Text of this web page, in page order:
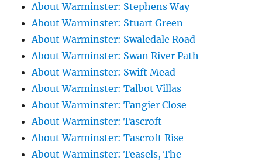
About Warminster: Stephens Way
About Warminster: Stuart Green
About Warminster: Swaledale Road
About Warminster: Swan River Path
About Warminster: Swift Mead
About Warminster: Talbot Villas
About Warminster: Tangier Close
About Warminster: Tascroft
About Warminster: Tascroft Rise
About Warminster: Teasels, The